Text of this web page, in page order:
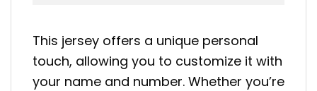
This jersey offers a unique personal
touch, allowing you to customize it with
your name and number. Whether you’re